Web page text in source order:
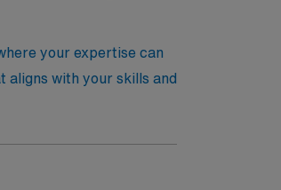
your expertise can
aligns with your skills and